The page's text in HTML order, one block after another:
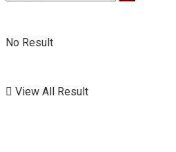
No Result
View All Result